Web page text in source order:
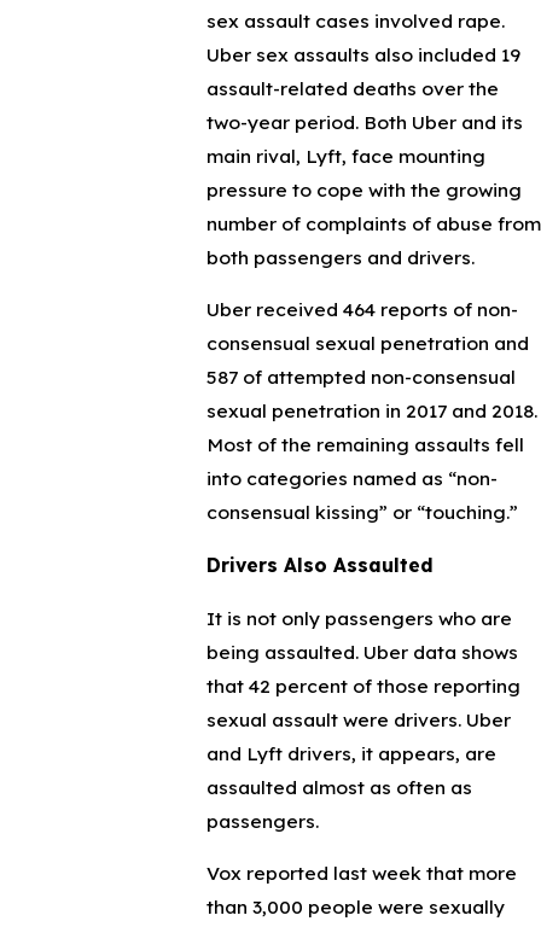
sex assault cases involved rape.
Uber sex assaults also included 19
assault-related deaths over the
two-year period. Both Uber and its
main rival, Lyft, face mounting
pressure to cope with the growing
number of complaints of abuse from
both passengers and drivers.
Uber received 464 reports of non-
consensual sexual penetration and
587 of attempted non-consensual
sexual penetration in 2017 and 2018.
Most of the remaining assaults fell
into categories named as “non-
consensual kissing” or “touching.”
Drivers Also Assaulted
It is not only passengers who are
being assaulted. Uber data shows
that 42 percent of those reporting
sexual assault were drivers. Uber
and Lyft drivers, it appears, are
assaulted almost as often as
passengers.
Vox reported last week that more
than 3,000 people were sexually